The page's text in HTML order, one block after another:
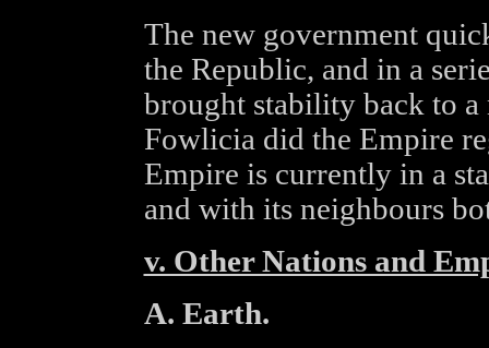
The new government
the Republic, and in a
brought stability back to
Fowlicia did the Empire
Empire is currently in a
and with its neighbours
v. Other Nations and
A. Earth.